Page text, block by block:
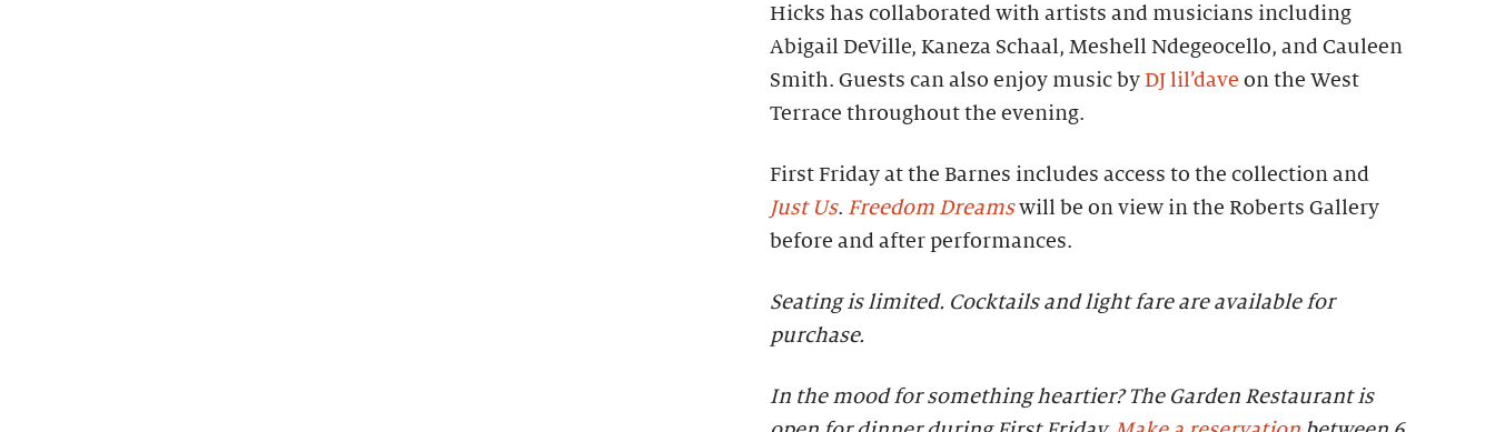
Hicks has collaborated with artists and musicians including
Abigail DeVille, Kaneza Schaal, Meshell Ndegeocello, and Cauleen
Smith. Guests can also enjoy music by DJ lil’dave on the West
Terrace throughout the evening.
First Friday at the Barnes includes access to the collection and
Just Us. Freedom Dreamswill be on view in the Roberts Gallery
before and after performances.
Seating is limited. Cocktails and light fare are available for
purchase.
In the mood for something heartier? The Garden Restaurant is